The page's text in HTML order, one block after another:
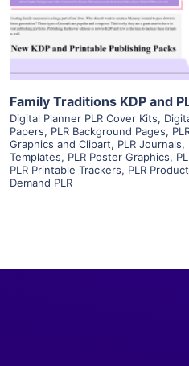
Visit
Family Traditions KDP and
Digital Planner PLR Cover Kits,
Papers, PLR Background Pages,
Graphics and Clipart, PLR Journals,
Templates, PLR Poster Graphics,
PLR Printable Trackers, PLR
Demand PLR